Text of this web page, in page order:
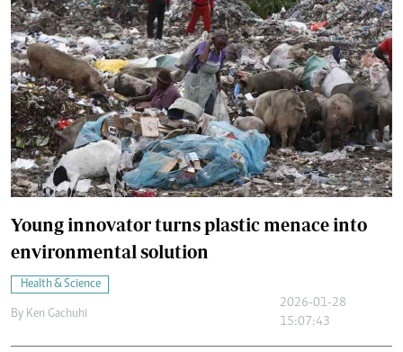
Young innovator turns plastic menace into
environmental solution
Health & Science
By Ken Gachuhi
2026-01-28
15:07:43